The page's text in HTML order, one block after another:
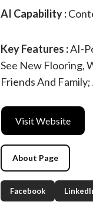
AI Capability :
Key Features :AI-
See New Flooring,
Friends And
Visit Website
About Page
Facebook